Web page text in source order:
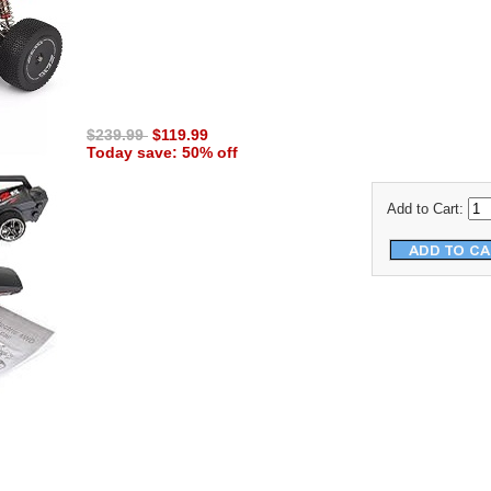
$239.99 $119.99
Today save: 50% off
Add to Cart: